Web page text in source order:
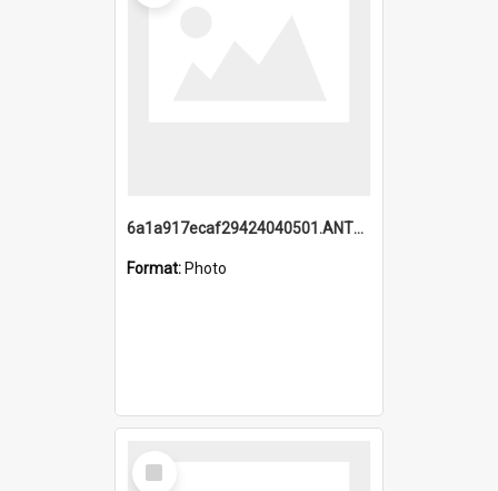
6a1a917ecaf29424040501.ANTZ0215_1.mp4
Format: Photo
Select
Item